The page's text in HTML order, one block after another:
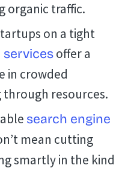
organic traffic.
on a tight
servicesoffer a
in crowded
resources.
search engine
mean cutting
smartly in the kind